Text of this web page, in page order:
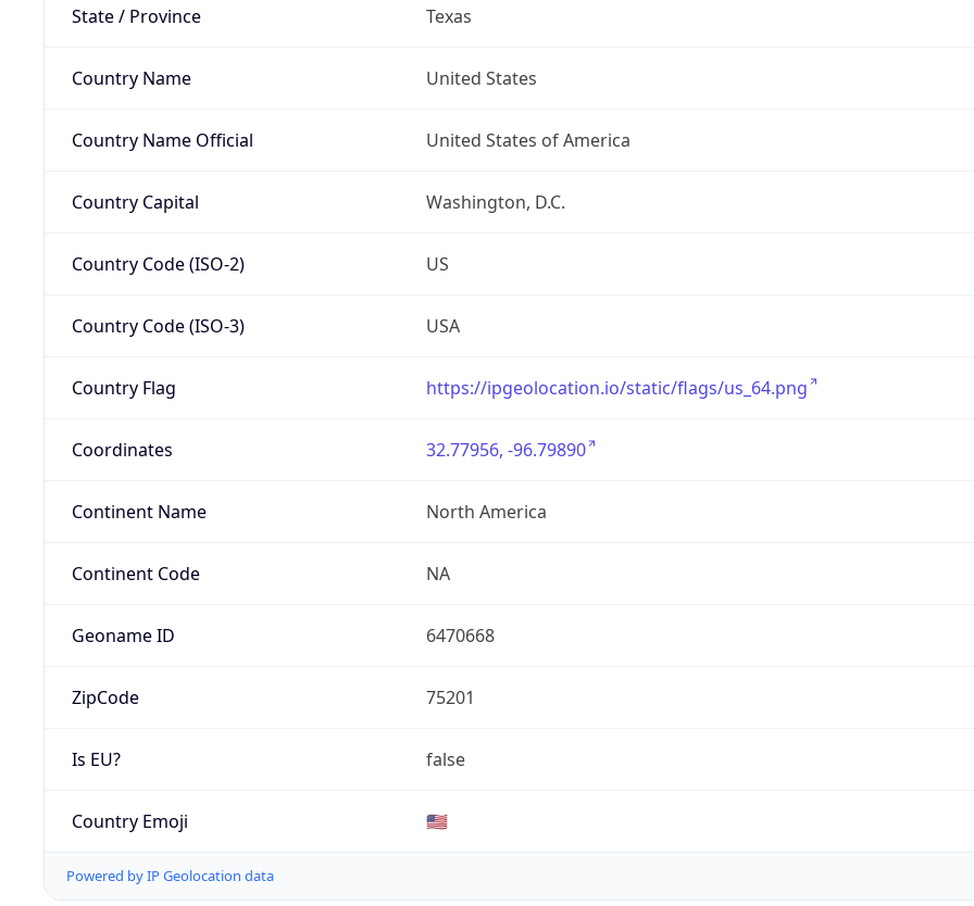
State / Province Texas
Country Name United States
Country Name Official United States of America
Country Capital Washington, D.C.
Country Code (ISO-2) US
Country Code (ISO-3) USA
Country Flag https://ipgeolocation.io/static/flags/us_64.png
Coordinates 32.77956, -96.79890
Continent Name North America
Continent Code NA
Geoname ID 6470668
ZipCode 75201
Is EU? false
Country Emoji 🇺🇸
Powered by IP Geolocation data